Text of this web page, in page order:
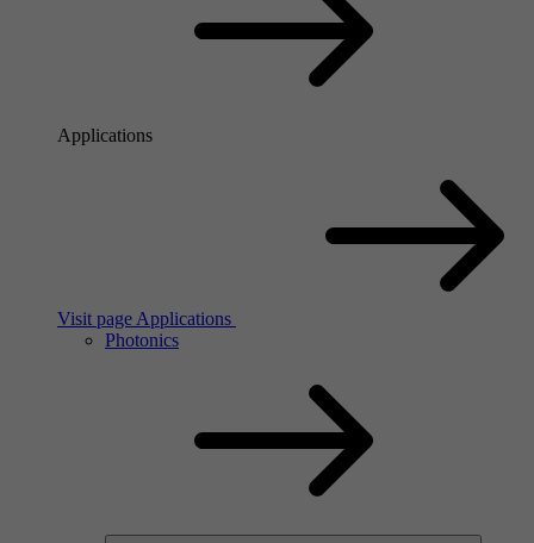
Applications
Visit page Applications
Photonics